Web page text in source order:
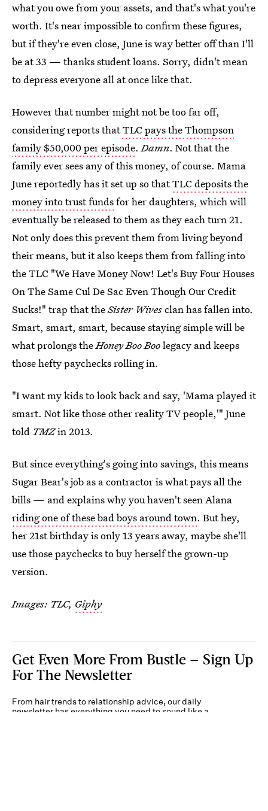
what you owe from your assets, and that's what you're
worth. It's near impossible to confirm these figures,
but if they're even close, June is way better off than I'll
be at 33 — thanks student loans. Sorry, didn't mean
to depress everyone all at once like that.
However that number might not be too far off,
considering reports thatTLC pays the Thompson
family $50,000 per episode.Damn. Not that the
family ever sees any of this money, of course. Mama
June reportedly has it set up so thatTLC deposits the
money into trust fundsfor her daughters, which will
eventually be released to them as they each turn 21.
Not only does this prevent them from living beyond
their means, but it also keeps them from falling into
the TLC "We Have Money Now! Let's Buy Four Houses
On The Same Cul De Sac Even Though Our Credit
Sucks!" trap that theSister Wivesclan has fallen into.
Smart, smart, smart, because staying simple will be
what prolongs theHoney Boo Boolegacy and keeps
those hefty paychecks rolling in.
"I want my kids to look back and say, 'Mama played it
smart. Not like those other reality TV people,'" June
told TMZin 2013.
But since everything's going into savings, this means
Sugar Bear's job as a contractor is what pays all the
bills — and explains why you haven't seen Alana
riding one of these bad boys around town. But hey,
her 21st birthday is only 13 years away, maybe she'll
use those paychecks to buy herself the grown-up
version.
Images: TLC, Giphy
Get Even More From Bustle — Sign Up
For The Newsletter
From hair trends to relationship advice, our daily
newsletter has everything you need to sound like a